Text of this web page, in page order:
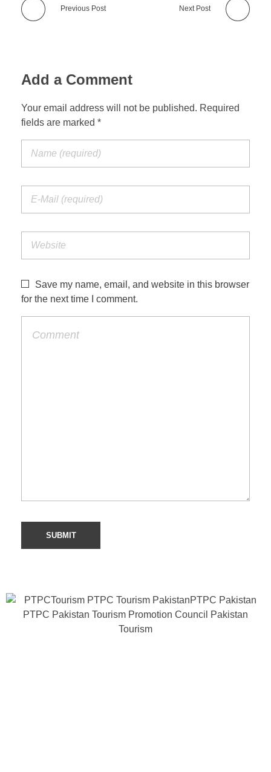
Previous Post Next Post
Add a Comment
Your email address will not be published. Required
fields are marked *
Save my name, email, and website in this browser
for the next time I comment.